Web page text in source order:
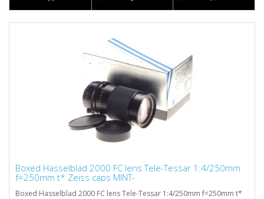
Boxed Hasselblad 2000 FC lens Tele-Tessar 1:4/250mm
f=250mm t* Zeiss caps MINT-
Boxed Hasselblad 2000 FC lens Tele-Tessar 1:4/250mm f=250mm t*